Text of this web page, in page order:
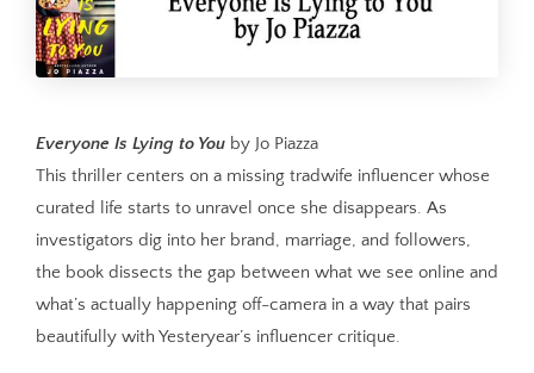
Everyone Is Lying to You by Jo Piazza
This thriller centers on a missing tradwife influencer whose
curated life starts to unravel once she disappears. As
investigators dig into her brand, marriage, and followers,
the book dissects the gap between what we see online and
what’s actually happening off-camera in a way that pairs
beautifully with Yesteryear’s influencer critique.